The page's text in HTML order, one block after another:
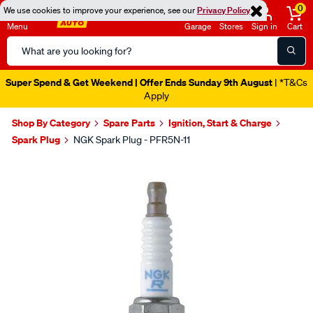
We use cookies to improve your experience, see ourPrivacy Policy
Menu
Search
Catalog
Garage Stores Sign in
0
Cart
Super Spend & Get Weekend | Offer Ends Sunday 9th August | *T&Cs
Apply
Shop By Category Spare Parts
Ignition, Start & Charge
Spark Plug
NGK Spark Plug - PFR5N-11